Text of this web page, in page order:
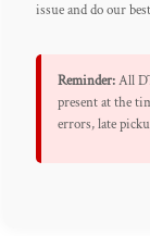
issue and do our
Reminder:All
present at the
errors, late